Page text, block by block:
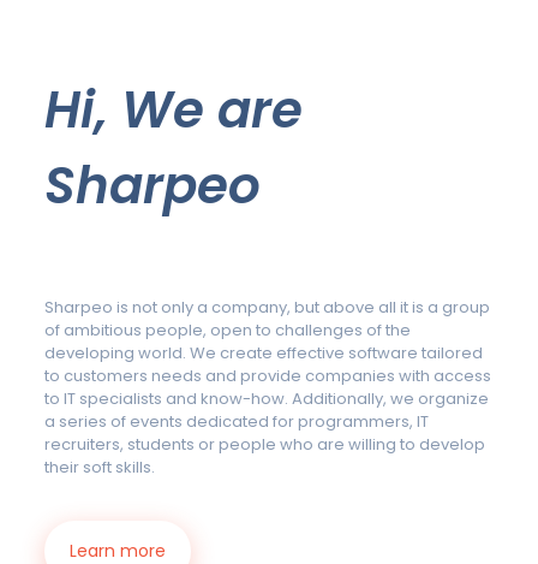
Hi, We are
Sharpeo
Sharpeo is not only a company, but above all it is a group
of ambitious people, open to challenges of the
developing world. We create effective software tailored
to customers needs and provide companies with access
to IT specialists and know-how. Additionally, we organize
a series of events dedicated for programmers, IT
recruiters, students or people who are willing to develop
their soft skills.
Learn more